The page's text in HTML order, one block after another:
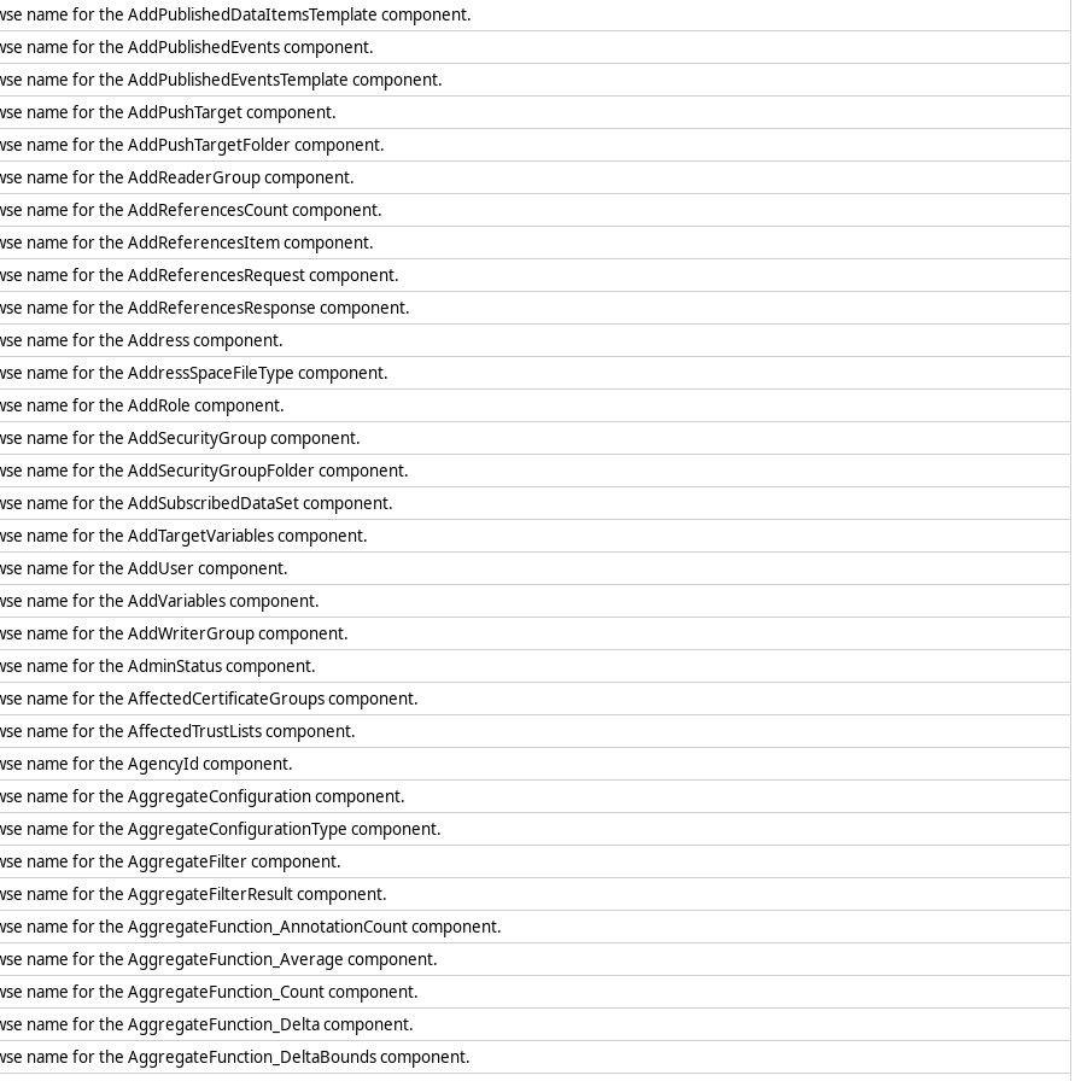
name for the AddPublishedDataItemsTemplate component.
name for the AddPublishedEvents component.
name for the AddPublishedEventsTemplate component.
name for the AddPushTarget component.
name for the AddPushTargetFolder component.
name for the AddReaderGroup component.
name for the AddReferencesCount component.
name for the AddReferencesItem component.
name for the AddReferencesRequest component.
name for the AddReferencesResponse component.
name for the Address component.
name for the AddressSpaceFileType component.
name for the AddRole component.
name for the AddSecurityGroup component.
name for the AddSecurityGroupFolder component.
name for the AddSubscribedDataSet component.
name for the AddTargetVariables component.
name for the AddUser component.
name for the AddVariables component.
name for the AddWriterGroup component.
name for the AdminStatus component.
name for the AffectedCertificateGroups component.
name for the AffectedTrustLists component.
name for the AgencyId component.
name for the AggregateConfiguration component.
name for the AggregateConfigurationType component.
name for the AggregateFilter component.
name for the AggregateFilterResult component.
name for the AggregateFunction_AnnotationCount component.
name for the AggregateFunction_Average component.
name for the AggregateFunction_Count component.
name for the AggregateFunction_Delta component.
name for the AggregateFunction_DeltaBounds component.